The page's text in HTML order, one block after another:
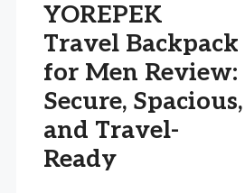
YOREPEK
Travel Backpack
for Men Review:
Secure, Spacious,
and Travel-
Ready